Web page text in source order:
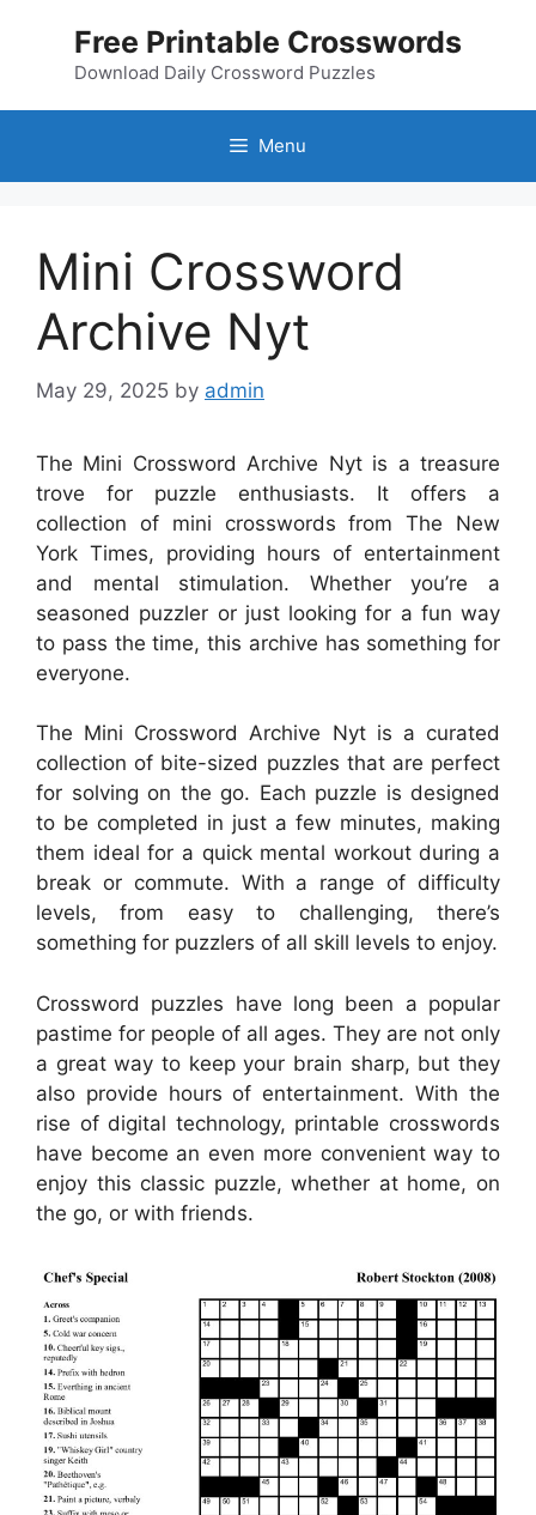
Free Printable Crosswords
Download Daily Crossword Puzzles
Menu
Mini Crossword
Archive Nyt
May 29, 2025 by admin
The Mini Crossword Archive Nyt is a treasure
trove for puzzle enthusiasts. It offers a
collection of mini crosswords from The New
York Times, providing hours of entertainment
and mental stimulation. Whether you’re a
seasoned puzzler or just looking for a fun way
to pass the time, this archive has something for
everyone.
The Mini Crossword Archive Nyt is a curated
collection of bite-sized puzzles that are perfect
for solving on the go. Each puzzle is designed
to be completed in just a few minutes, making
them ideal for a quick mental workout during a
break or commute. With a range of difficulty
levels, from easy to challenging, there’s
something for puzzlers of all skill levels to enjoy.
Crossword puzzles have long been a popular
pastime for people of all ages. They are not only
a great way to keep your brain sharp, but they
also provide hours of entertainment. With the
rise of digital technology, printable crosswords
have become an even more convenient way to
enjoy this classic puzzle, whether at home, on
the go, or with friends.